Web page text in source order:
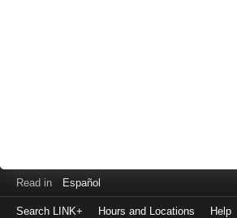
Read in Español
Search LINK+ Hours and Locations Help